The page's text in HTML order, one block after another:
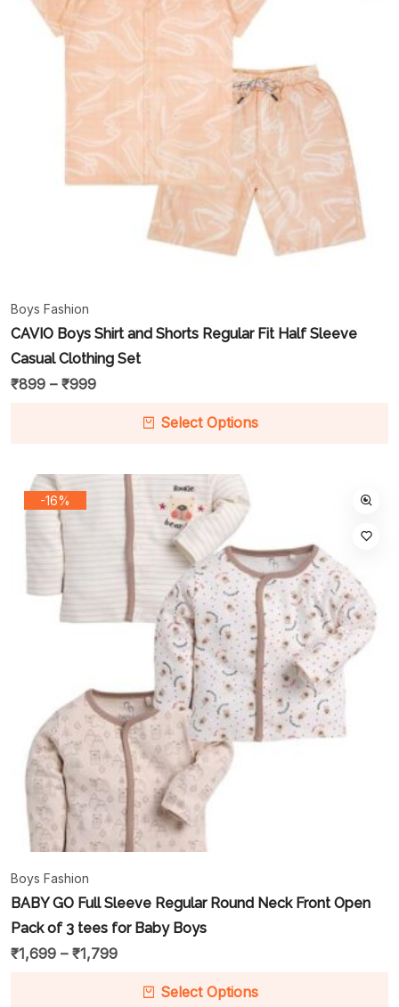
Boys Fashion
CAVIO Boys Shirt and Shorts Regular Fit Half Sleeve
Casual Clothing Set
₹899 – ₹999
Select Options
-16%
Boys Fashion
BABY GO Full Sleeve Regular Round Neck Front Open
Pack of 3 tees for Baby Boys
₹1,699 – ₹1,799
Select Options